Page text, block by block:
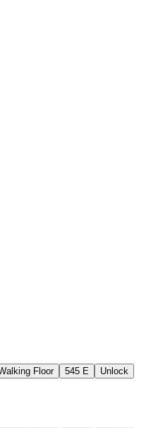
Floor 545 E Unlock